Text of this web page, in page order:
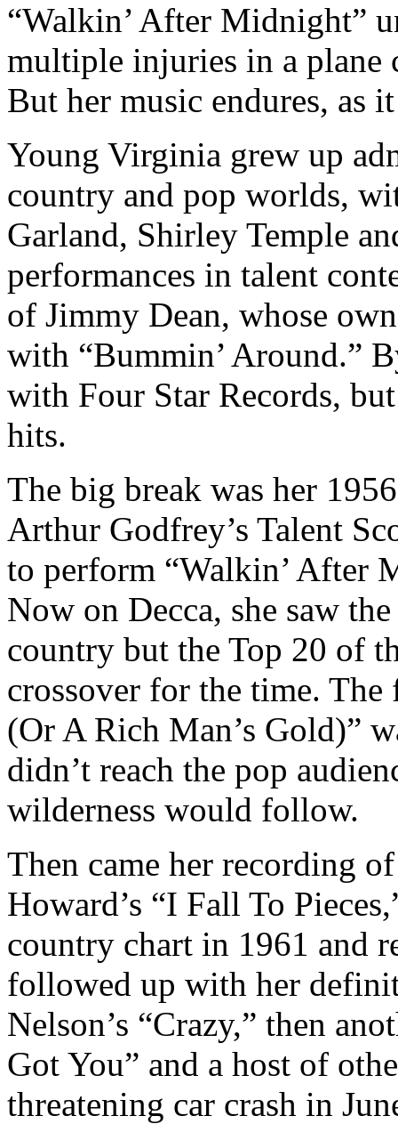
“Walkin’ After Midnight”
multiple injuries in a plane
But her music endures, as
Young Virginia grew up
country and pop worlds,
Garland, Shirley Temple
performances in talent
of Jimmy Dean, whose
with “Bummin’ Around.”
with Four Star Records,
hits.
The big break was her
Arthur Godfrey’s Talent
to perform “Walkin’ After
Now on Decca, she saw
country but the Top 20 of
crossover for the time.
(Or A Rich Man’s Gold)”
didn’t reach the pop
wilderness would follow.
Then came her recording
Howard’s “I Fall To
country chart in 1961 and
followed up with her
Nelson’s “Crazy,” then
Got You” and a host of
threatening car crash in